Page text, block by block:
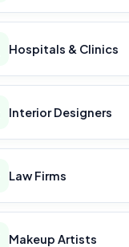
Hospitals & Clinics
Interior Designers
Law Firms
Makeup Artists